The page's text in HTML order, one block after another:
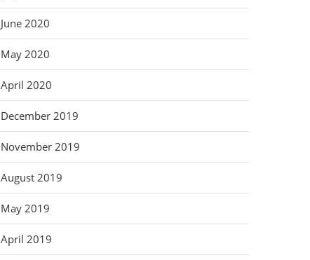
June 2020
May 2020
April 2020
December 2019
November 2019
August 2019
May 2019
April 2019